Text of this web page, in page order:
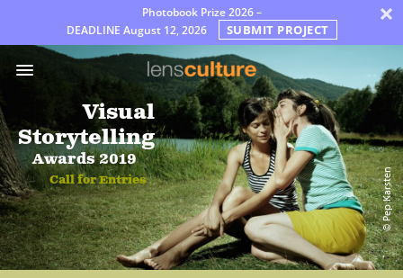
Photobook Prize 2026 –
DEADLINE August 12, 2026 SUBMIT PROJECT ×
워
Jury
FAQ
Rules
한
국
어
© Pep Karsten
Visual
Storytelling
Awards 2019
Call for Entries